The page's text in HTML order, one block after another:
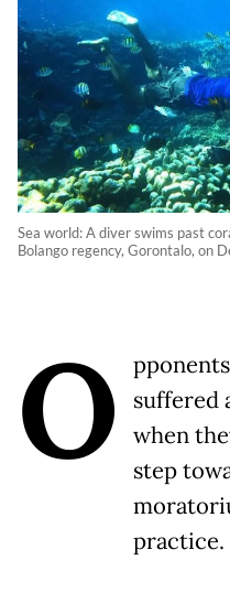
Sea world: A diver swims past
Bolango regency, Gorontalo, on
O
suffered
when
step
practice.